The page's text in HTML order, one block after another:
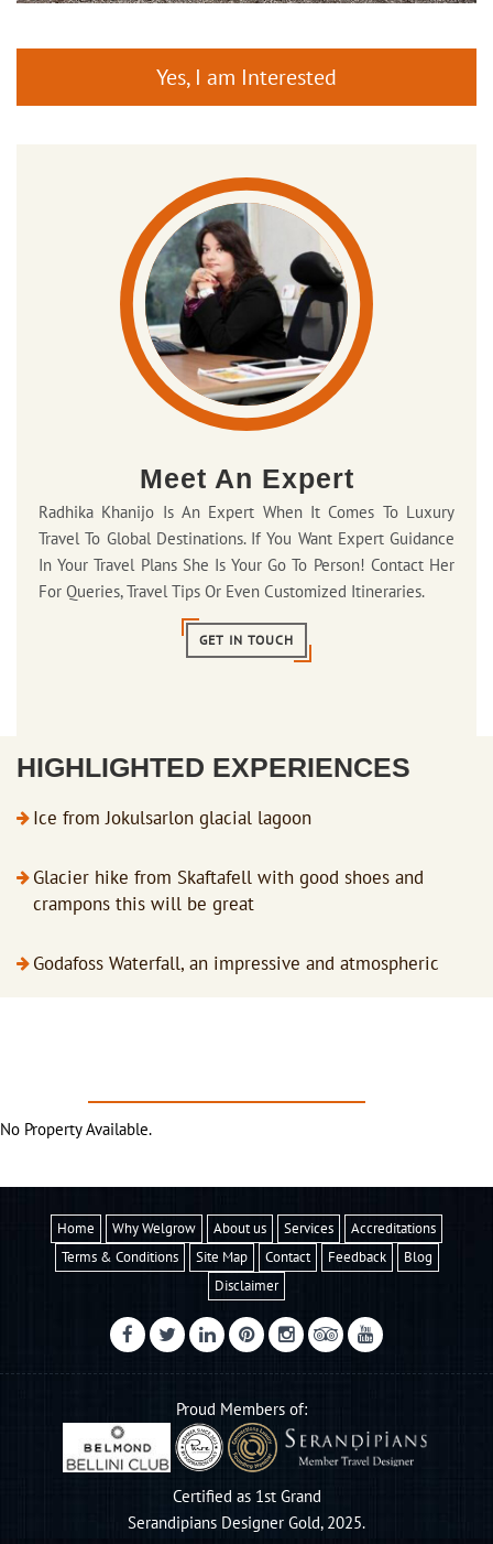
Yes, I am Interested
Meet An Expert
Radhika Khanijo Is An Expert When It Comes To Luxury
Travel To Global Destinations. If You Want Expert Guidance
In Your Travel Plans She Is Your Go To Person! Contact Her
For Queries, Travel Tips Or Even Customized Itineraries.
GET IN TOUCH
HIGHLIGHTED EXPERIENCES
Ice from Jokulsarlon glacial lagoon
Glacier hike from Skaftafell with good shoes and
crampons this will be great
Godafoss Waterfall, an impressive and atmospheric
The Strokkur Geyser erupts every 4 - 8 minutes
No Property Available.
Home Why Welgrow About us Services
Accreditations
Terms & Conditions
Site Map Contact Feedback
Blog
Disclaimer
Proud Members of:
Certified as 1st Grand
Serandipians Designer Gold, 2025.